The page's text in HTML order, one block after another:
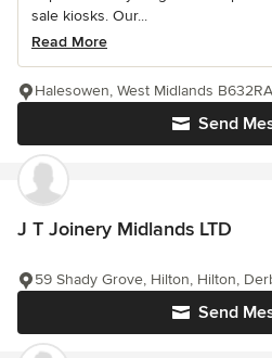
sale kiosks. Our...
Read More
Send
Halesowen, West Midlands B632RA
J T Joinery Midlands LTD
Send
59 Shady Grove, Hilton, Hilton,